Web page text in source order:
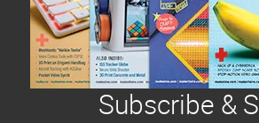
Subscribe &